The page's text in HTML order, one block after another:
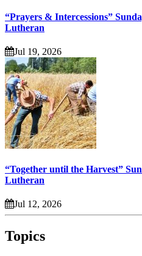
“Prayers & Intercessions”
Lutheran
Jul 19, 2026
“Together until the Harvest”
Lutheran
Jul 12, 2026
Topics